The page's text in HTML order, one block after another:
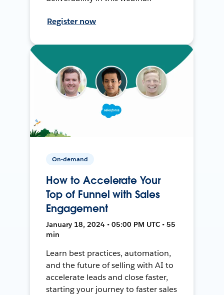
Register now
On-demand
How to Accelerate Your
Top of Funnel with Sales
Engagement
January 18, 2024 • 05:00 PM UTC • 55
min
Learn best practices, automation,
and the future of selling with AI to
accelerate leads and close faster,
starting your journey to faster sales